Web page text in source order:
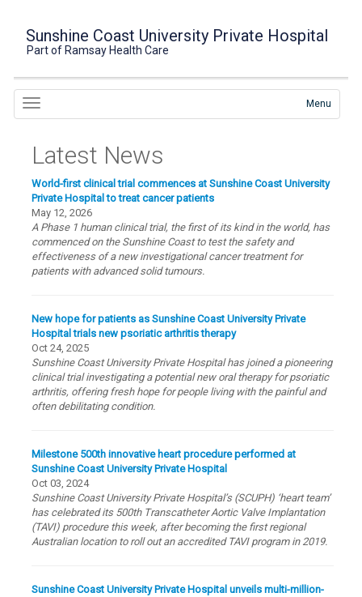
Sunshine Coast University Private Hospital
Part of Ramsay Health Care
Menu
Latest News
World-first clinical trial commences at Sunshine Coast University
Private Hospital to treat cancer patients
May 12, 2026
A Phase 1 human clinical trial, the first of its kind in the world, has
commenced on the Sunshine Coast to test the safety and
effectiveness of a new investigational cancer treatment for
patients with advanced solid tumours.
New hope for patients as Sunshine Coast University Private
Hospital trials new psoriatic arthritis therapy
Oct 24, 2025
Sunshine Coast University Private Hospital has joined a pioneering
clinical trial investigating a potential new oral therapy for psoriatic
arthritis, offering fresh hope for people living with the painful and
often debilitating condition.
Milestone 500th innovative heart procedure performed at
Sunshine Coast University Private Hospital
Oct 03, 2024
Sunshine Coast University Private Hospital’s (SCUPH) ‘heart team’
has celebrated its 500th Transcatheter Aortic Valve Implantation
(TAVI) procedure this week, after becoming the first regional
Australian location to roll out an accredited TAVI program in 2019.
Sunshine Coast University Private Hospital unveils multi-million-